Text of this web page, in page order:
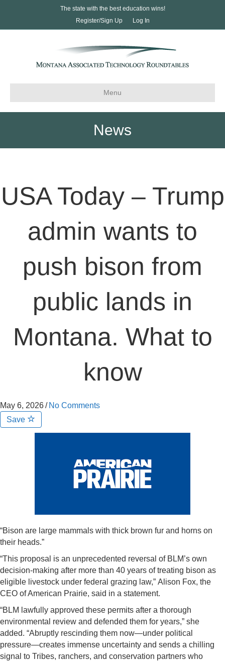
The state with the best education wins!
Register/Sign Up
Log In
Menu
News
USA Today – Trump
admin wants to
push bison from
public lands in
Montana. What to
know
May 6, 2026/ No Comments
Save
“Bison are large mammals with thick brown fur and horns on
their heads.”
“This proposal is an unprecedented reversal of BLM’s own
decision-making after more than 40 years of treating bison as
eligible livestock under federal grazing law,” Alison Fox, the
CEO of American Prairie, said in a statement.
“BLM lawfully approved these permits after a thorough
environmental review and defended them for years,” she
added. “Abruptly rescinding them now—under political
pressure—creates immense uncertainty and sends a chilling
signal to Tribes, ranchers, and conservation partners who